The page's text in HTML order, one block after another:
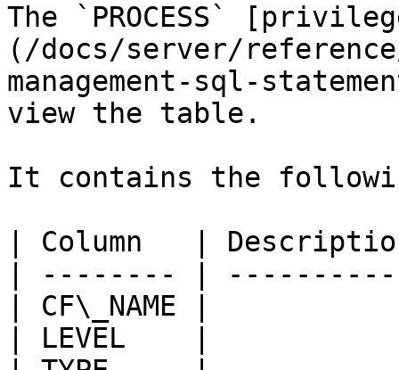
The `PROCESS`
(/docs/server/
management-sql-
view the table.
It contains the
| Column   |
| -------- |
| CF\_NAME |
| LEVEL    |